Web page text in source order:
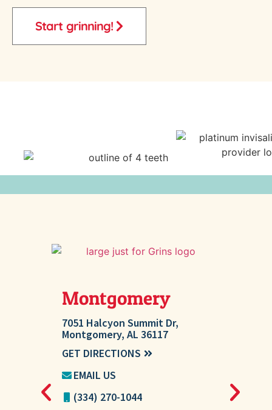
Start grinning!
Montgomery
7051 Halcyon Summit Dr,
Montgomery, AL 36117
GET DIRECTIONS
EMAIL US
(334) 270-1044
(334)